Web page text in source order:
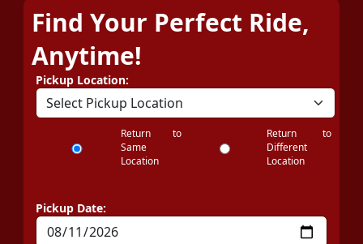
Find Your Perfect Ride,
Anytime!
Pickup Location:
Return to
Same
Location
Return to
Different
Location
Pickup Date: